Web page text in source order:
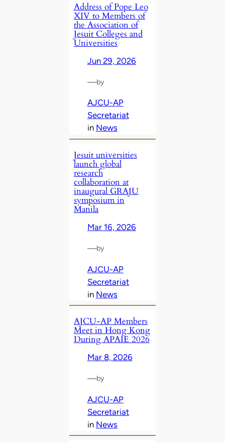
Address of Pope Leo
XIV to Members of
the Association of
Jesuit Colleges and
Universities
Jun 29, 2026
—by
AJCU-AP
Secretariat
in News
Jesuit universities
launch global
research
collaboration at
inaugural GRAJU
symposium in
Manila
Mar 16, 2026
—by
AJCU-AP
Secretariat
in News
AJCU‑AP Members
Meet in Hong Kong
During APAIE 2026
Mar 8, 2026
—by
AJCU-AP
Secretariat
in News